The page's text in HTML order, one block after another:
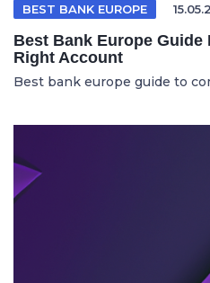
BEST BANK EUROPE
Best Bank Europe Guide
Right Account
Best bank europe guide to